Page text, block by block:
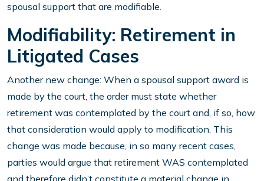
spousal support that are modifiable.
Modifiability: Retirement in
Litigated Cases
Another new change: When a spousal support award is
made by the court, the order must state whether
retirement was contemplated by the court and, if so, how
that consideration would apply to modification. This
change was made because, in so many recent cases,
parties would argue that retirement WAS contemplated